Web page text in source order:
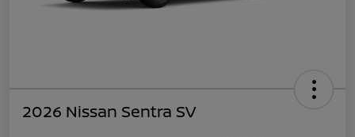
2026 Nissan Sentra SV